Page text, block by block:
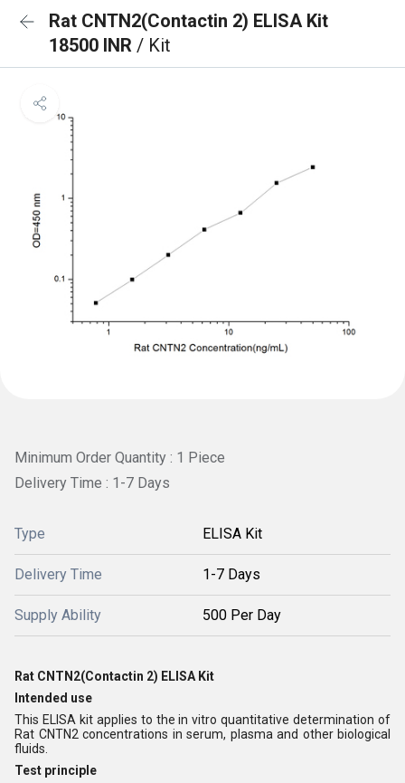
Rat CNTN2(Contactin 2) ELISA Kit
18500 INR / Kit
Minimum Order Quantity : 1 Piece
Delivery Time : 1-7 Days
Type ELISA Kit
Delivery Time 1-7 Days
Supply Ability 500 Per Day
Rat CNTN2(Contactin 2) ELISA Kit
Intended use
This ELISA kit applies to the in vitro quantitative determination of
Rat CNTN2 concentrations in serum, plasma and other biological
fluids.
Test principle